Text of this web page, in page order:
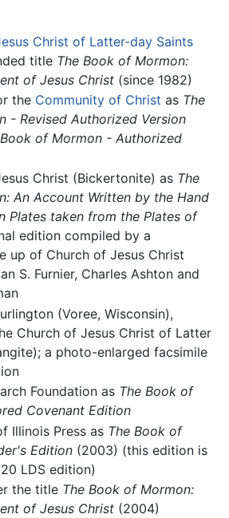
Christ of Latter-day Saints
title The Book of Mormon:
of Jesus Christ(since 1982)
the Community of Christ as The
- Revised Authorized Version
of Mormon - Authorized
Christ (Bickertonite) as The
An Account Written by the Hand
Plates taken from the Plates of
edition compiled by a
up of Church of Jesus Christ
S. Furnier, Charles Ashton and
(Voree, Wisconsin),
Church of Jesus Christ of Latter
a photo-enlarged facsimile
Foundation as The Book of
Covenant Edition
Illinois Press as The Book of
Edition(2003) (this edition is
LDS edition)
the title The Book of Mormon:
of Jesus Christ(2004)